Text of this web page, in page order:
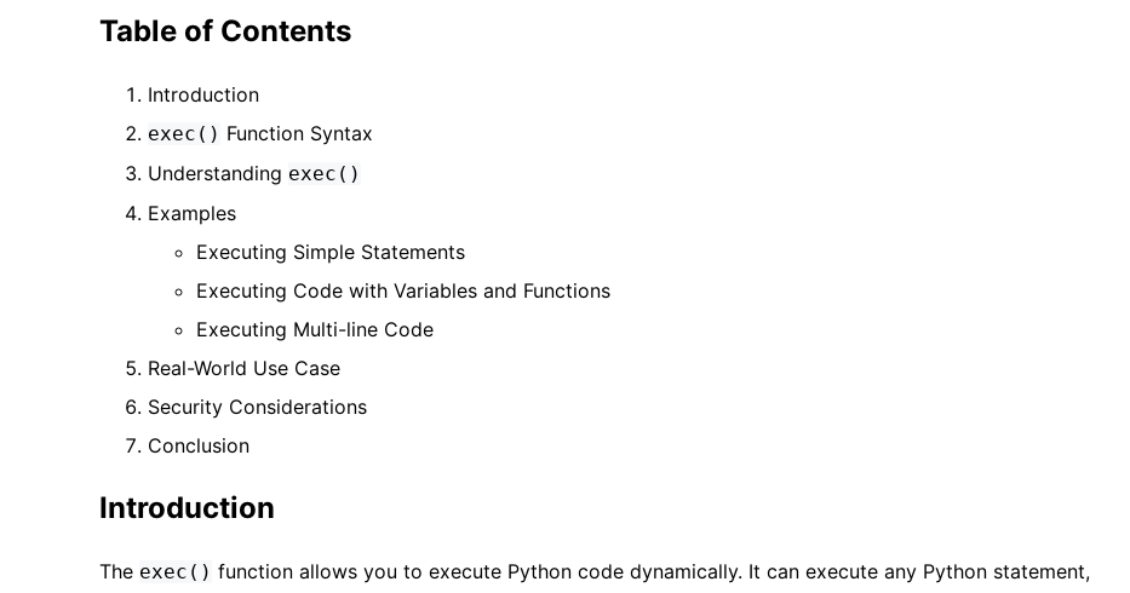
Table of Contents
Introduction
exec() Function Syntax
Understanding exec()
Examples
Executing Simple Statements
Executing Code with Variables and Functions
Executing Multi-line Code
Real-World Use Case
Security Considerations
Conclusion
Introduction
The exec() function allows you to execute Python code dynamically. It can execute any Python statement,